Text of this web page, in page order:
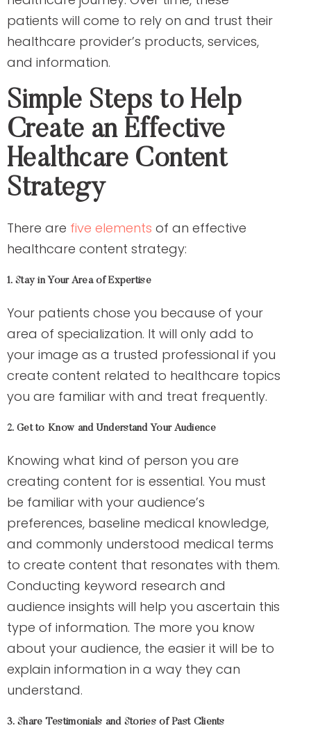
patients will come to rely on and trust their
healthcare provider’s products, services,
and information.
Simple Steps to Help
Create an Effective
Healthcare Content
Strategy
There are five elements of an effective
healthcare content strategy:
1. Stay in Your Area of Expertise
Your patients chose you because of your
area of specialization. It will only add to
your image as a trusted professional if you
create content related to healthcare topics
you are familiar with and treat frequently.
2. Get to Know and Understand Your Audience
Knowing what kind of person you are
creating content for is essential. You must
be familiar with your audience’s
preferences, baseline medical knowledge,
and commonly understood medical terms
to create content that resonates with them.
Conducting keyword research and
audience insights will help you ascertain this
type of information. The more you know
about your audience, the easier it will be to
explain information in a way they can
understand.
3. Share Testimonials and Stories of Past Clients